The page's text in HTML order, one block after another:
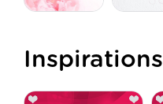
Inspirations